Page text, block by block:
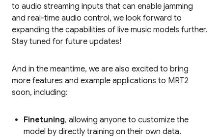
to audio streaming inputs that can enable jamming
and real-time audio control, we look forward to
expanding the capabilities of live music models further.
Stay tuned for future updates!
And in the meantime, we are also excited to bring
more features and example applications to MRT2
soon, including:
Finetuning, allowing anyone to customize the
model by directly training on their own data.